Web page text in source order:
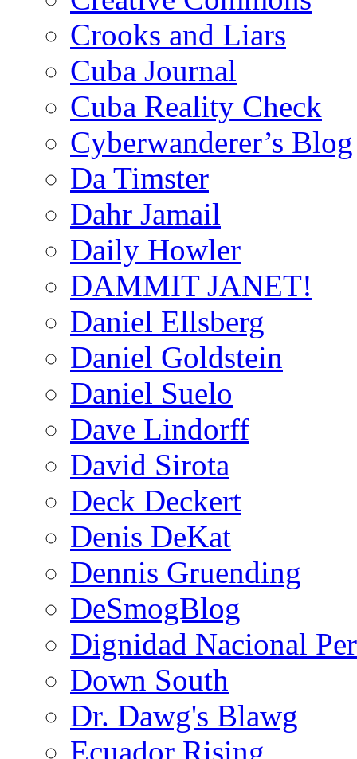
Crooks and Liars
Cuba Journal
Cuba Reality Check
Cyberwanderer’s Blog
Da Timster
Dahr Jamail
Daily Howler
DAMMIT JANET!
Daniel Ellsberg
Daniel Goldstein
Daniel Suelo
Dave Lindorff
David Sirota
Deck Deckert
Denis DeKat
Dennis Gruending
DeSmogBlog
Dignidad Nacional
Down South
Dr. Dawg's Blawg
Ecuador Rising